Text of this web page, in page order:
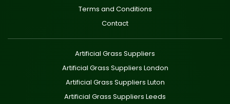
Terms and Conditions
Contact
Artificial Grass Suppliers
Artificial Grass Suppliers London
Artificial Grass Suppliers Luton
Artificial Grass Suppliers Leeds